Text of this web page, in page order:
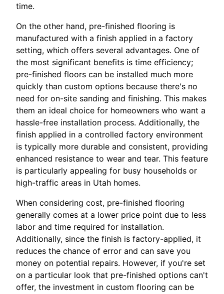
time.
On the other hand, pre-finished flooring is
manufactured with a finish applied in a factory
setting, which offers several advantages. One of
the most significant benefits is time efficiency;
pre-finished floors can be installed much more
quickly than custom options because there's no
need for on-site sanding and finishing. This makes
them an ideal choice for homeowners who want a
hassle-free installation process. Additionally, the
finish applied in a controlled factory environment
is typically more durable and consistent, providing
enhanced resistance to wear and tear. This feature
is particularly appealing for busy households or
high-traffic areas in Utah homes.
When considering cost, pre-finished flooring
generally comes at a lower price point due to less
labor and time required for installation.
Additionally, since the finish is factory-applied, it
reduces the chance of error and can save you
money on potential repairs. However, if you're set
on a particular look that pre-finished options can't
offer, the investment in custom flooring can be